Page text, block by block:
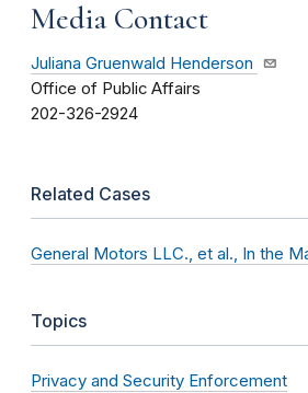
Media Contact
Juliana Gruenwald Henderson
Office of Public Affairs
202-326-2924
Related Cases
General Motors LLC., et al., In the
Topics
Privacy and Security Enforcement